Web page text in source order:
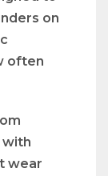
on
often
with
wear